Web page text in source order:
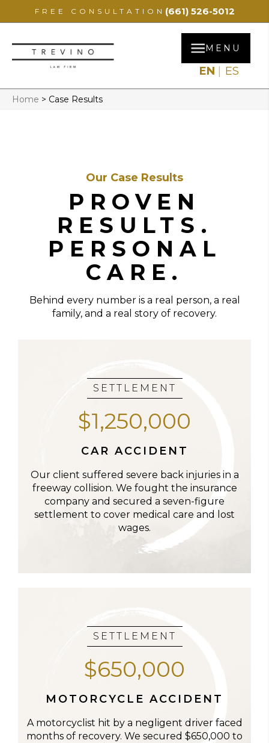
FREE CONSULTATION (661) 526-5012
MENU
EN ES
Home > Case Results
Our Case Results
PROVEN
RESULTS.
PERSONAL
CARE.
Behind every number is a real person, a real
family, and a real story of recovery.
SETTLEMENT
$1,250,000
CAR ACCIDENT
Our client suffered severe back injuries in a
freeway collision. We fought the insurance
company and secured a seven-figure
settlement to cover medical care and lost
wages.
SETTLEMENT
$650,000
MOTORCYCLE ACCIDENT
A motorcyclist hit by a negligent driver faced
months of recovery. We secured $650,000 to